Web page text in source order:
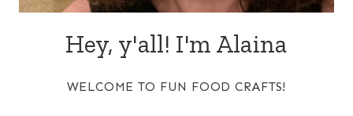
Hey, y'all! I'm Alaina
WELCOME TO FUN FOOD CRAFTS!